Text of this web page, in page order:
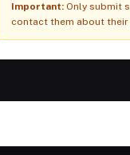
Important: Only submit
contact them about their